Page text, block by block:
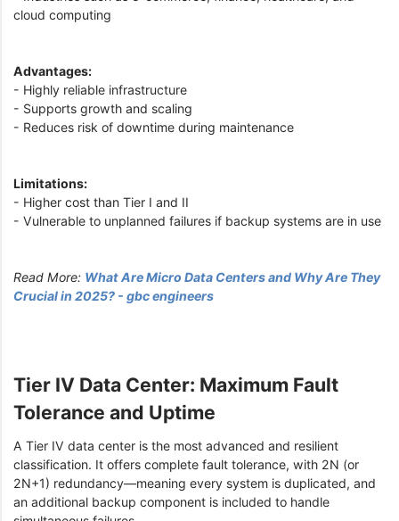
cloud computing
Advantages:
- Highly reliable infrastructure
- Supports growth and scaling
- Reduces risk of downtime during maintenance
Limitations:
- Higher cost than Tier I and II
- Vulnerable to unplanned failures if backup systems are in use
Read More: What Are Micro Data Centers and Why Are They
Crucial in 2025? - gbc engineers
Tier IV Data Center: Maximum Fault
Tolerance and Uptime
A Tier IV data center is the most advanced and resilient
classification. It offers complete fault tolerance, with 2N (or
2N+1) redundancy—meaning every system is duplicated, and
an additional backup component is included to handle